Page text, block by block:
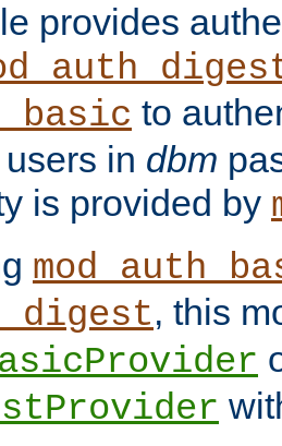
provides
to
in dbm
is provided by
, this